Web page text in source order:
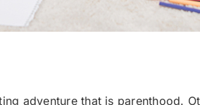
adventure that is parenthood.